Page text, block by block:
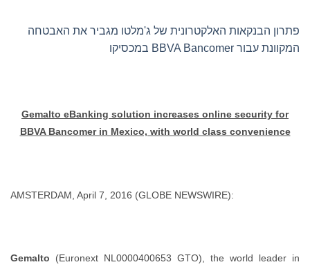
פתרון הבנקאות האלקטרונית של ג'מלטו מגביר את האבטחה
המקוונת עבור BBVA Bancomer במכסיקו
Gemalto eBanking solution increases online security for
BBVA Bancomer in Mexico, with world class convenience
AMSTERDAM, April 7, 2016 (GLOBE NEWSWIRE):
Gemalto (Euronext NL0000400653 GTO), the world leader in